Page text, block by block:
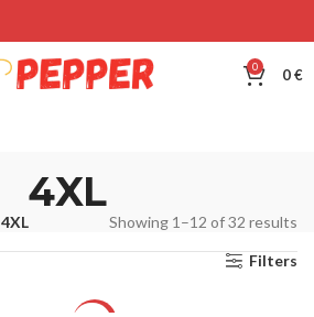
0 0€
4XL
4XL Showing 1–12 of 32 results
Filters